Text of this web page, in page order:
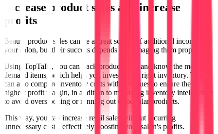
Increase product sales and increase
profits
Beauty product sales can be a great source of additional income for
your salon, but their success depends on managing them properly.
Using TopTalla, you can track product sales and know the most in-
demand items, which helps you invest in the right inventory. You
can also compare inventory costs with revenues to ensure the
highest profit margin, in addition to managing inventory intelligently
to avoid overstocking or running out of popular products.
This way, you can increase retail sales without incurring
unnecessary costs, effectively boosting your salon's profits.